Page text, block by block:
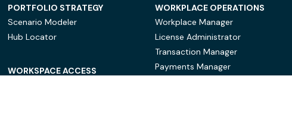
PORTFOLIO STRATEGY
Scenario Modeler
Hub Locator
WORKSPACE ACCESS
WORKPLACE OPERATIONS
Workplace Manager
License Administrator
Transaction Manager
Payments Manager